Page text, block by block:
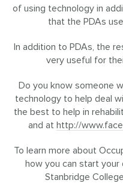
of using technology in
that the PDAs
In addition to PDAs, the
very useful for
Do you know someone
technology to help deal
the best to help in
and at http://
To learn more about
how you can start
Stanbridge